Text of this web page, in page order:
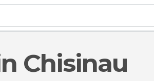
Chisinau